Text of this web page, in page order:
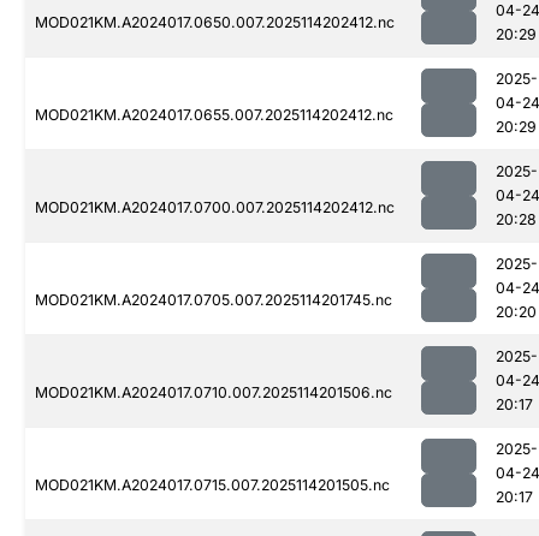
MOD021KM.A2024017.0650.007.2025114202412.nc
04-24
20:29
MOD021KM.A2024017.0655.007.2025114202412.nc
2025-
04-24
20:29
MOD021KM.A2024017.0700.007.2025114202412.nc
2025-
04-24
20:28
MOD021KM.A2024017.0705.007.2025114201745.nc
2025-
04-24
20:20
MOD021KM.A2024017.0710.007.2025114201506.nc
2025-
04-24
20:17
MOD021KM.A2024017.0715.007.2025114201505.nc
2025-
04-24
20:17